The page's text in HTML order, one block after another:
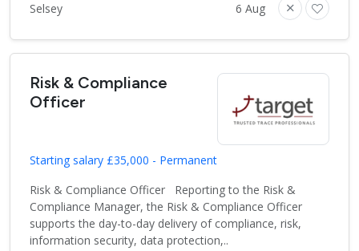
Selsey 6 Aug
Risk & Compliance
Officer
Starting salary £35,000 - Permanent
Risk & Compliance Officer Reporting to the Risk &
Compliance Manager, the Risk & Compliance Officer
supports the day-to-day delivery of compliance, risk,
information security, data protection,..